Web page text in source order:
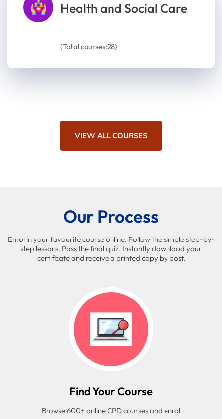
Health and Social Care
(Total courses:28)
VIEW ALL COURSES
Our Process
Enrol in your favourite course online. Follow the simple step-by-
step lessons. Pass the final quiz. Instantly download your
certificate and receive a printed copy by post.
Find Your Course
Browse 600+ online CPD courses and enrol